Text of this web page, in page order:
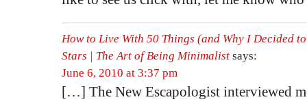
How to Live With 50 Things (and Why I Decided
Stars | The Art of Being Minimalist says:
June 6, 2010 at 3:37 pm
[…] The New Escapologist interviewed